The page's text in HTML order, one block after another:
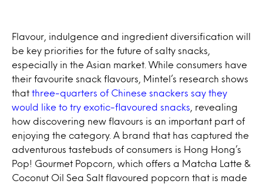
Flavour, indulgence and ingredient diversification will
be key priorities for the future of salty snacks,
especially in the Asian market. While consumers have
their favourite snack flavours, Mintel’s research shows
that three-quarters of Chinese snackers say they
would like to try exotic-flavoured snacks , revealing
how discovering new flavours is an important part of
enjoying the category. A brand that has captured the
adventurous tastebuds of consumers is Hong Hong’s
Pop! Gourmet Popcorn, which offers a Matcha Latte &
Coconut Oil Sea Salt flavoured popcorn that is made